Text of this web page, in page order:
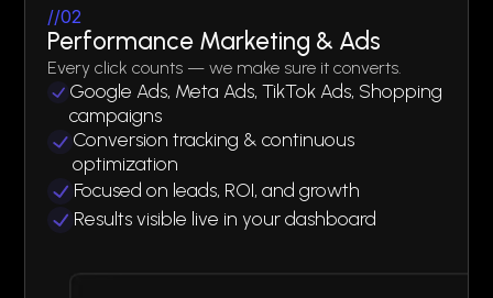
//02
Performance Marketing & Ads
Every click counts — we make sure it converts.
Google Ads, Meta Ads, TikTok Ads, Shopping
campaigns
Conversion tracking & continuous
optimization
Focused on leads, ROI, and growth
Results visible live in your dashboard